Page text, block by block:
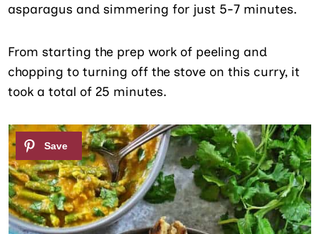
asparagus and simmering for just 5-7 minutes.
From starting the prep work of peeling and
chopping to turning off the stove on this curry, it
took a total of 25 minutes.